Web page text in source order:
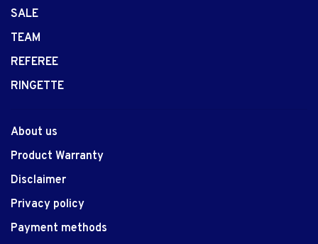
SALE
TEAM
REFEREE
RINGETTE
About us
Product Warranty
Disclaimer
Privacy policy
Payment methods